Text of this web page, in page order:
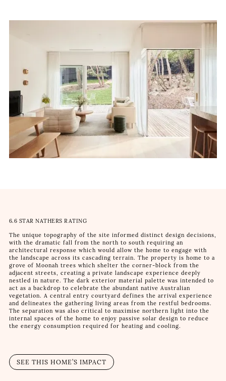
6.6 STAR NATHERS RATING
The unique topography of the site informed distinct design decisions,
with the dramatic fall from the north to south requiring an
architectural response which would allow the home to engage with
the landscape across its cascading terrain. The property is home to a
grove of Moonah trees which shelter the corner-block from the
adjacent streets, creating a private landscape experience deeply
nestled in nature. The dark exterior material palette was intended to
act as a backdrop to celebrate the abundant native Australian
vegetation. A central entry courtyard defines the arrival experience
and delineates the gathering living areas from the restful bedrooms.
The separation was also critical to maximise northern light into the
internal spaces of the home to enjoy passive solar design to reduce
the energy consumption required for heating and cooling.
SEE THIS HOME’S IMPACT